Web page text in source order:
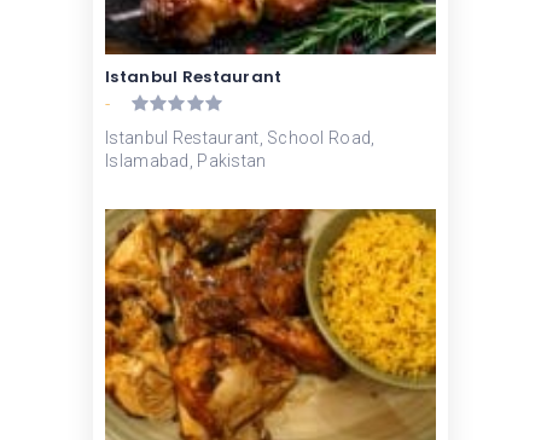
Istanbul Restaurant
-
Istanbul Restaurant, School Road,
Islamabad, Pakistan